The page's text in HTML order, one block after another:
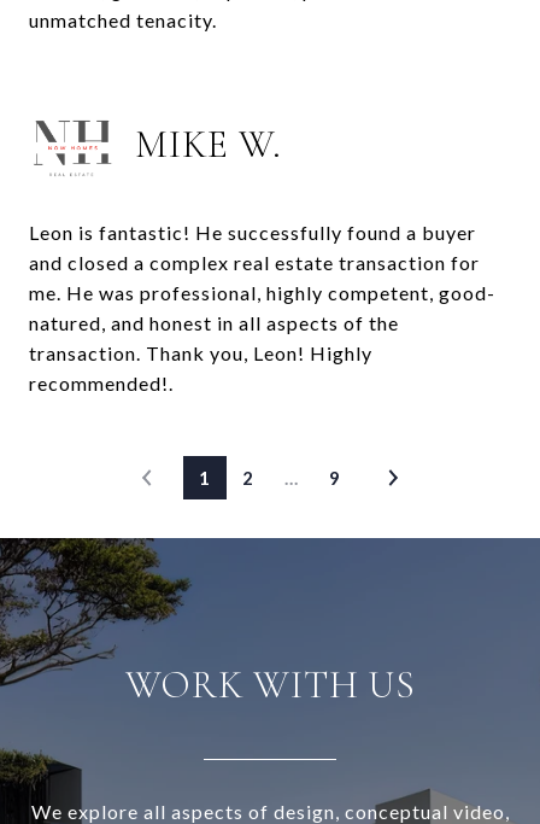
unmatched tenacity.
MIKE W.
Leon is fantastic! He successfully found a buyer
and closed a complex real estate transaction for
me. He was professional, highly competent, good-
natured, and honest in all aspects of the
transaction. Thank you, Leon! Highly
recommended!.
1 2 … 9
WORK WITH US
We explore all aspects of design, conceptual video,